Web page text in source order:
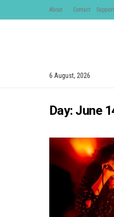
About Contact Support
6 August, 2026
Day: June